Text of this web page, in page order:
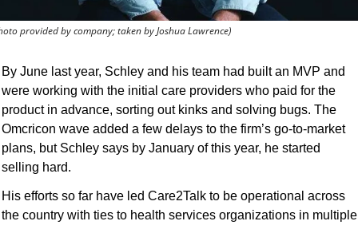
provided by company; taken by Joshua Lawrence)
By June last year, Schley and his team had built an MVP and
were working with the initial care providers who paid for the
product in advance, sorting out kinks and solving bugs. The
Omcricon wave added a few delays to the firm’s go-to-market
plans, but Schley says by January of this year, he started
selling hard.
His efforts so far have led Care2Talk to be operational across
the country with ties to health services organizations in multiple